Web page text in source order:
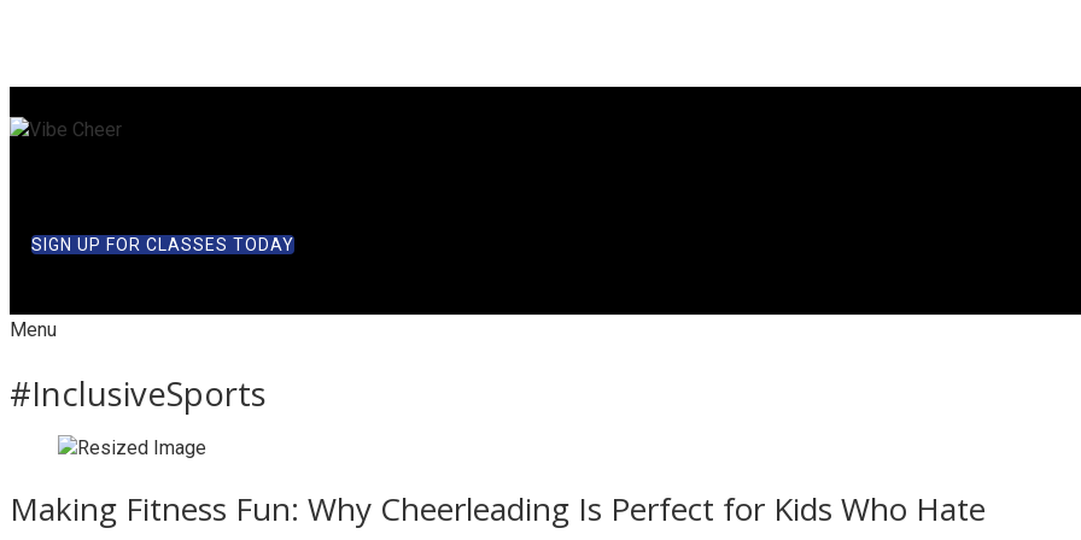
SIGN UP FOR CLASSES TODAY
Menu
#InclusiveSports
Making Fitness Fun: Why Cheerleading Is Perfect for Kids Who Hate